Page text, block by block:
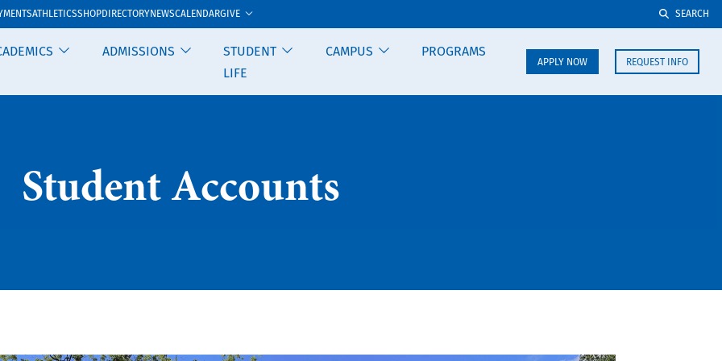
ATHLETICSSHOPDIRECTORYNEWSCALENDARGIVE SEARCH
ADMISSIONS
STUDENT
LIFE
CAMPUS PROGRAMS
APPLY NOW REQUEST INFO
Student Accounts